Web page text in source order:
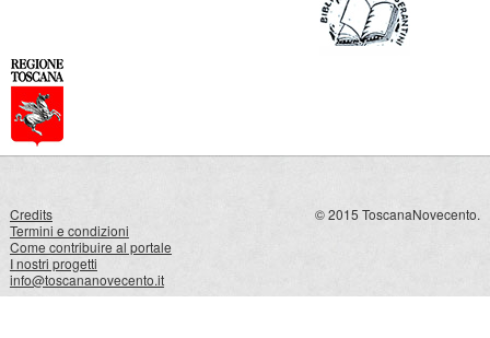
Credits
Termini e condizioni
Come contribuire al portale
I nostri progetti
info@toscananovecento.it
© 2015 ToscanaNovecento.